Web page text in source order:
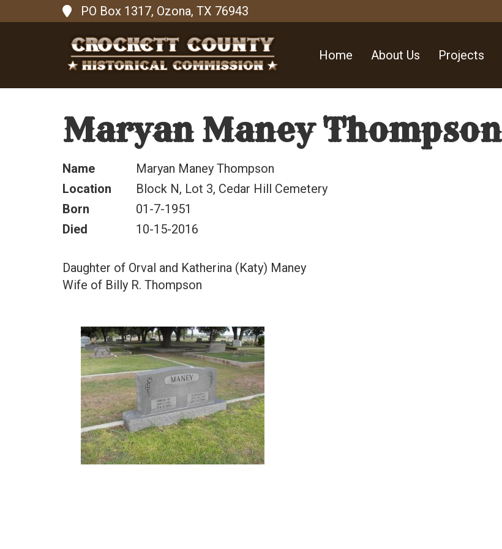
PO Box 1317, Ozona, TX 76943
Home About Us Projects
Maryan Maney Thompson
Name
Maryan Maney Thompson
Location
Block N, Lot 3, Cedar Hill Cemetery
Born
01-7-1951
Died
10-15-2016
Daughter of Orval and Katherina (Katy) Maney
Wife of Billy R. Thompson